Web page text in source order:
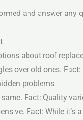
and answer
about roof
over old ones. Fact:
problems.
Fact: Quality
Fact: While it’s